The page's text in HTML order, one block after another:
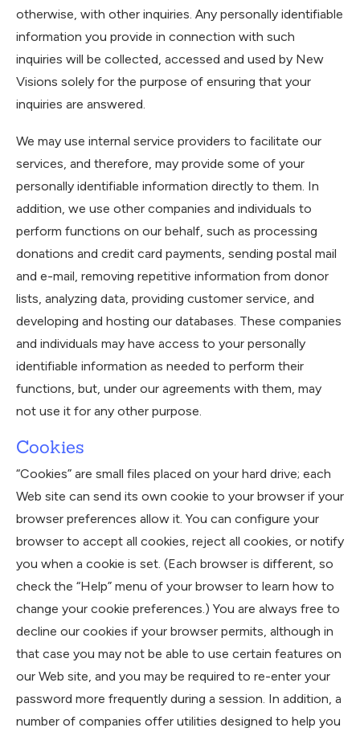
otherwise, with other inquiries. Any personally identifiable
information you provide in connection with such
inquiries will be collected, accessed and used by New
Visions solely for the purpose of ensuring that your
inquiries are answered.
We may use internal service providers to facilitate our
services, and therefore, may provide some of your
personally identifiable information directly to them. In
addition, we use other companies and individuals to
perform functions on our behalf, such as processing
donations and credit card payments, sending postal mail
and e-mail, removing repetitive information from donor
lists, analyzing data, providing customer service, and
developing and hosting our databases. These companies
and individuals may have access to your personally
identifiable information as needed to perform their
functions, but, under our agreements with them, may
not use it for any other purpose.
Cookies
“Cookies” are small files placed on your hard drive; each
Web site can send its own cookie to your browser if your
browser preferences allow it. You can configure your
browser to accept all cookies, reject all cookies, or notify
you when a cookie is set. (Each browser is different, so
check the “Help” menu of your browser to learn how to
change your cookie preferences.) You are always free to
decline our cookies if your browser permits, although in
that case you may not be able to use certain features on
our Web site, and you may be required to re-enter your
password more frequently during a session. In addition, a
number of companies offer utilities designed to help you